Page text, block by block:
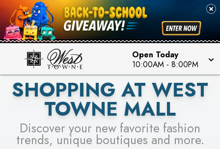
Open Today
10:00AM - 8:00PM
PICK YOUR RACER & ENTER FOR A CHANCE TO
WIN!
LEARN MORE
SEE STORES
SHOPPING AT WEST
TOWNE MALL
Discover your new favorite fashion
trends, unique boutiques and more.